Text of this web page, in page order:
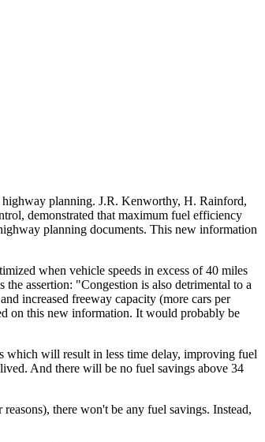
highway planning. J.R. Kenworthy, H. Rainford,
demonstrated that maximum fuel efficiency
planning documents. This new information
when vehicle speeds in excess of 40 miles
assertion: "Congestion is also detrimental to a
increased freeway capacity (more cars per
on this new information. It would probably be
which will result in less time delay, improving fuel
And there will be no fuel savings above 34
there won't be any fuel savings. Instead,